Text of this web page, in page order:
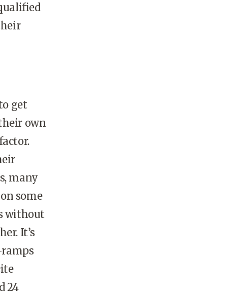
get
own
many
some
without
It’s
24